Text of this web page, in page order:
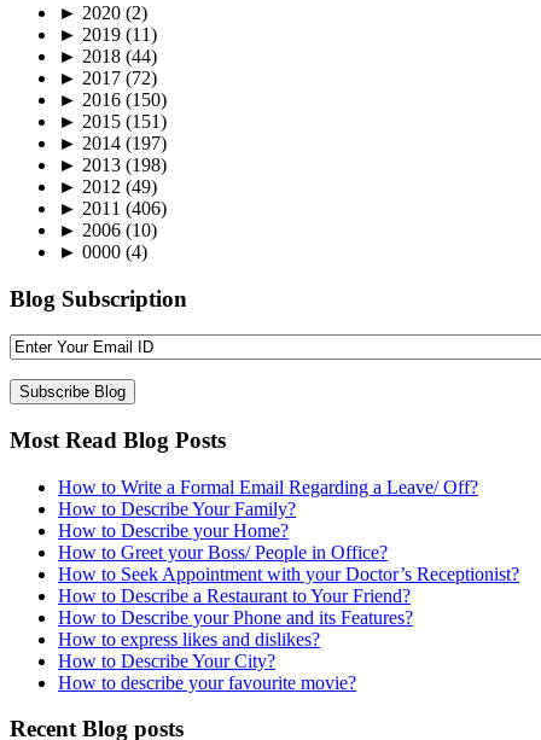
► 2020 (2)
► 2019 (11)
► 2018 (44)
► 2017 (72)
► 2016 (150)
► 2015 (151)
► 2014 (197)
► 2013 (198)
► 2012 (49)
► 2011 (406)
► 2006 (10)
► 0000 (4)
Blog Subscription
Most Read Blog Posts
How to Write a Formal Email Regarding a Leave/ Off?
How to Describe Your Family?
How to Describe your Home?
How to Greet your Boss/ People in Office?
How to Seek Appointment with your Doctor’s Receptionist?
How to Describe a Restaurant to Your Friend?
How to Describe your Phone and its Features?
How to express likes and dislikes?
How to Describe Your City?
How to describe your favourite movie?
Recent Blog posts